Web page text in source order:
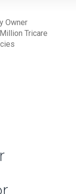
Owner
Tricare